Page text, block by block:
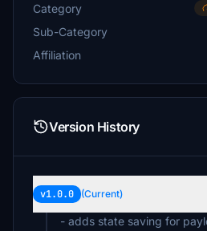
Category
Sub-Category
Affiliation
Version History
v1.0.0 (Current)
- adds state saving for